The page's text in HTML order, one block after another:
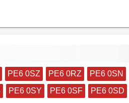
PE6 0SZ PE6 0RZ
PE6 0SN
PE6 0SY PE6 0SF
PE6 0SD